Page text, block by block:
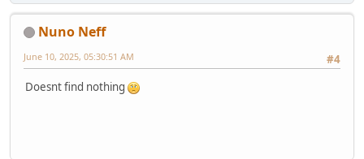
Nuno Neff
#4
June 10, 2025, 05:30:51 AM
Doesnt find nothing